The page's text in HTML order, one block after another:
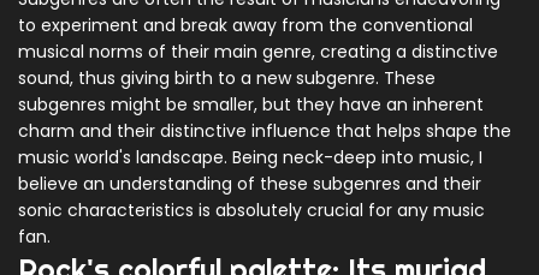
to experiment and break away from the conventional
musical norms of their main genre, creating a distinctive
sound, thus giving birth to a new subgenre. These
subgenres might be smaller, but they have an inherent
charm and their distinctive influence that helps shape the
music world's landscape. Being neck-deep into music, I
believe an understanding of these subgenres and their
sonic characteristics is absolutely crucial for any music
fan.